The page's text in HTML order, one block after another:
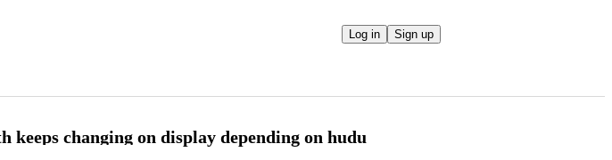
Log in Sign up
keeps changing on display depending on hudu